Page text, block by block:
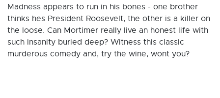
Madness appears to run in his bones - one brother
thinks hes President Roosevelt, the other is a killer on
the loose. Can Mortimer really live an honest life with
such insanity buried deep? Witness this classic
murderous comedy and, try the wine, wont you?